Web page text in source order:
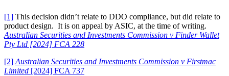
[1] This decision didn’t relate to DDO compliance, but did relate to
product design. It is on appeal by ASIC, at the time of writing.
Australian Securities and Investments Commission v Finder Wallet
Pty Ltd [2024] FCA 228
[2] Australian Securities and Investments Commission v Firstmac
Limited [2024] FCA 737